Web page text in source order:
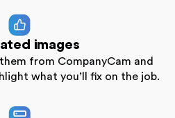
images
from CompanyCam and
what you’ll fix on the job.